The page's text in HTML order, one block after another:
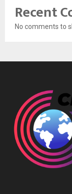
Recent
No comments to